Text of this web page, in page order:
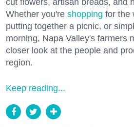
cut flowers, artisan breads, and
Whether you're shopping for the
putting together a picnic, or
morning, Napa Valley's farmers
closer look at the people and
region.
Keep reading...